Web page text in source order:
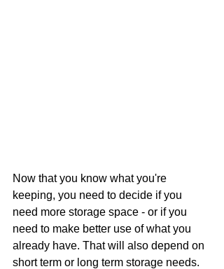
Now that you know what you're
keeping, you need to decide if you
need more storage space - or if you
need to make better use of what you
already have. That will also depend on
short term or long term storage needs.